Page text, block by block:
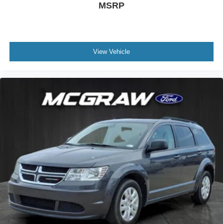
MSRP
View Vehicle